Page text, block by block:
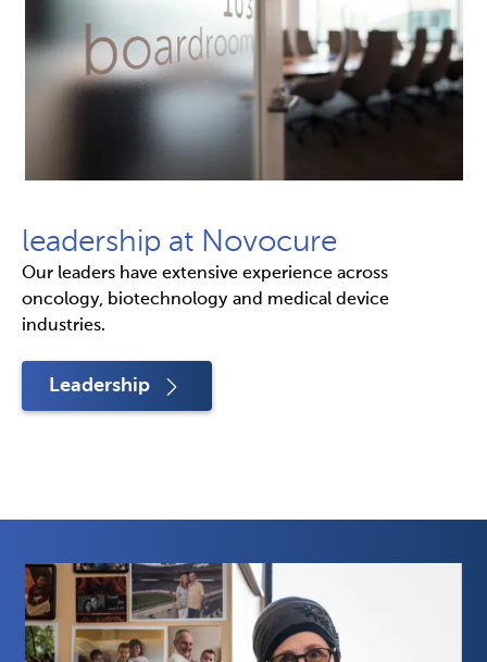
leadership at Novocure
Our leaders have extensive experience across
oncology, biotechnology and medical device
industries.
Leadership